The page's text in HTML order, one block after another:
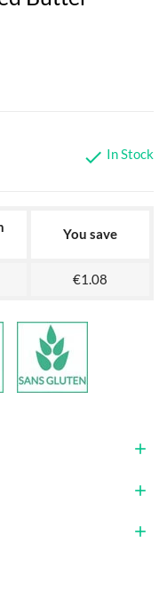
 In Stock
You save
€1.08
add
add
add